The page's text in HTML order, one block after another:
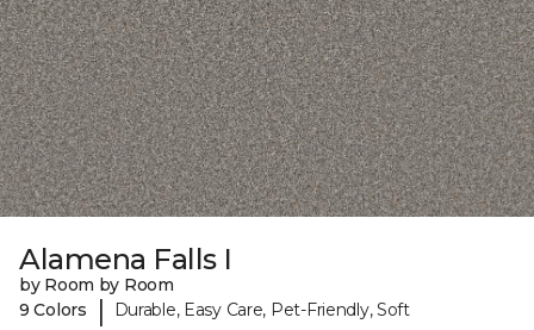
Alamena Falls I
by Room by Room
9 Colors
| Durable, Easy Care, Pet-Friendly, Soft